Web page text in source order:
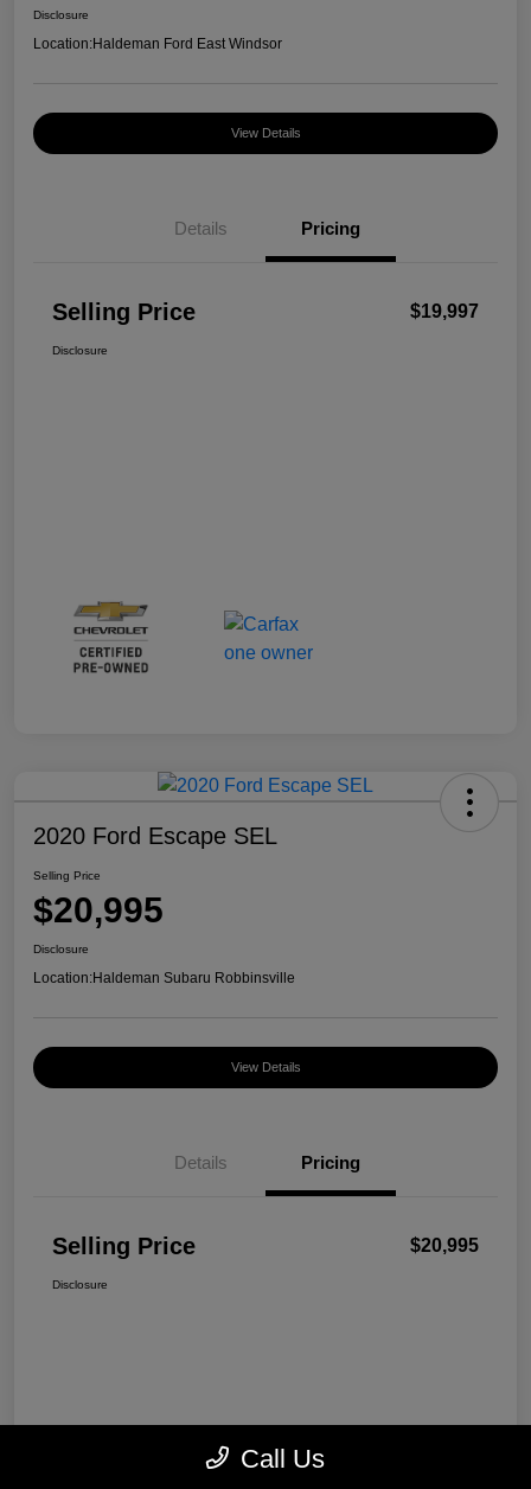
Disclosure
Location:Haldeman Ford East Windsor
View Details
Details Pricing
Selling Price $19,997
Disclosure
2020 Ford Escape SEL
Selling Price
$20,995
Disclosure
Location:Haldeman Subaru Robbinsville
View Details
Details Pricing
Selling Price $20,995
Disclosure
Call Us